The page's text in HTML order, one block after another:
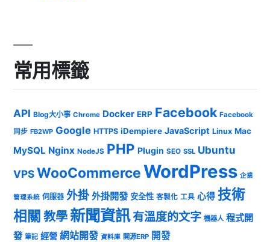
常用標籤
API Blog大小事 Chrome Docker ERP Facebook Facebook
同步 FB2WP Google HTTPS iDempiere JavaScript Linux Mac
MySQL Nginx NodeJS PHP Plugin SEO SSL Ubuntu
VPSWooCommerceWordPress 企業
管理系統 伺服器 外掛 外掛開發 安全性 客製化 工具 心得 技術
相關 教學 新聞資訊有溫度的文字 機器人 程式開
發 筆記 經營 網站開發 資料庫 開源ERP 開發